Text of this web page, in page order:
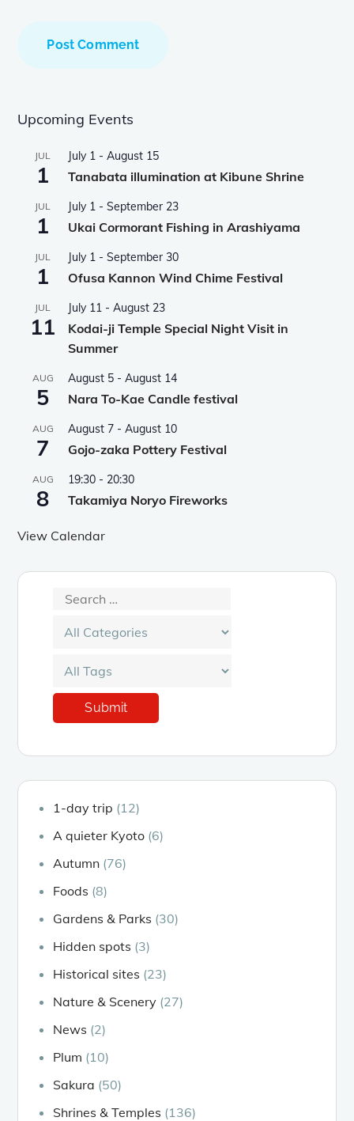
Upcoming Events
JUL
1
July 1 -August 15
Tanabata illumination at Kibune Shrine
JUL
1
July 1 -September 23
Ukai Cormorant Fishing in Arashiyama
JUL
1
July 1 -September 30
Ofusa Kannon Wind Chime Festival
JUL
11
July 11 -August 23
Kodai-ji Temple Special Night Visit in
Summer
AUG
5
August 5 -August 14
Nara To-Kae Candle festival
AUG
7
August 7 -August 10
Gojo-zaka Pottery Festival
AUG
8
19:30 - 20:30
Takamiya Noryo Fireworks
View Calendar
1-day trip (12)
A quieter Kyoto (6)
Autumn (76)
Foods (8)
Gardens & Parks (30)
Hidden spots (3)
Historical sites (23)
Nature & Scenery (27)
News (2)
Plum (10)
Sakura (50)
Shrines & Temples (136)